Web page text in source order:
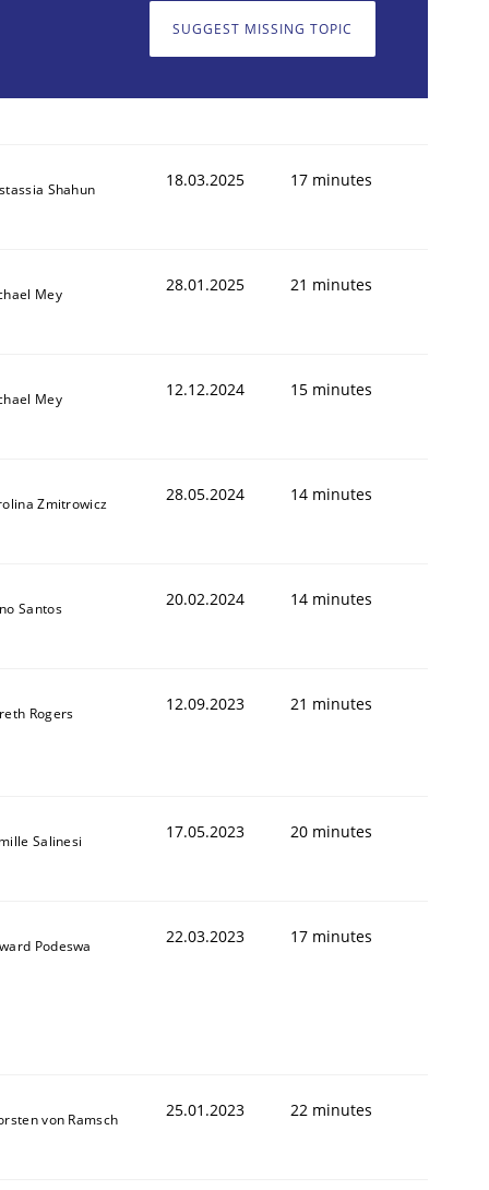
SUGGEST MISSING TOPIC
Shahun 18.03.2025 17 minutes
Mey 28.01.2025 21 minutes
Mey 12.12.2024 15 minutes
Zmitrowicz 28.05.2024 14 minutes
Santos 20.02.2024 14 minutes
Rogers 12.09.2023 21 minutes
Salinesi 17.05.2023 20 minutes
Podeswa 22.03.2023 17 minutes
von Ramsch 25.01.2023 22 minutes